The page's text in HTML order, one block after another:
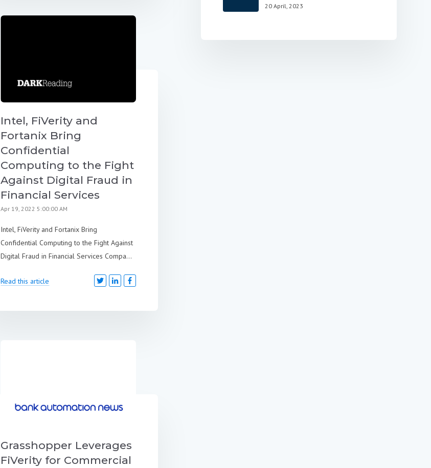
Intel, FiVerity and
Fortanix Bring
Confidential
Computing to the Fight
Against Digital Fraud in
Financial Services
Apr 19, 2022 5:00:00 AM
Intel, FiVerity and Fortanix Bring
Confidential Computing to the Fight Against
Digital Fraud in Financial Services Compa...
Read this article
Grasshopper Leverages
FiVerity for Commercial
20 April, 2023